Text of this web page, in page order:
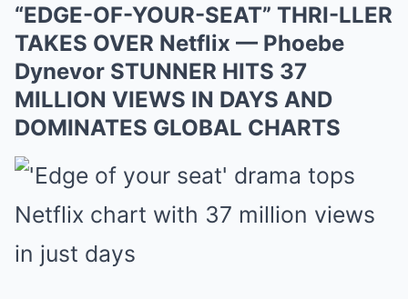
“EDGE-OF-YOUR-SEAT” THRI-LLER
TAKES OVER Netflix — Phoebe
Dynevor STUNNER HITS 37
MILLION VIEWS IN DAYS AND
DOMINATES GLOBAL CHARTS